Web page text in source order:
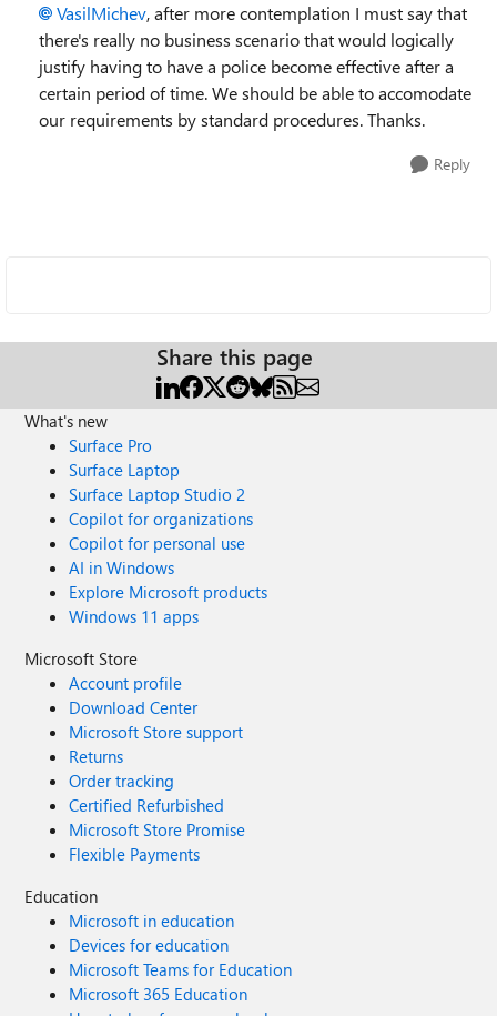
VasilMichev, after more contemplation I must say that
there's really no business scenario that would logically
justify having to have a police become effective after a
certain period of time. We should be able to accomodate
our requirements by standard procedures. Thanks.
Reply
Share this page
What's new
Surface Pro
Surface Laptop
Surface Laptop Studio 2
Copilot for organizations
Copilot for personal use
AI in Windows
Explore Microsoft products
Windows 11 apps
Microsoft Store
Account profile
Download Center
Microsoft Store support
Returns
Order tracking
Certified Refurbished
Microsoft Store Promise
Flexible Payments
Education
Microsoft in education
Devices for education
Microsoft Teams for Education
Microsoft 365 Education